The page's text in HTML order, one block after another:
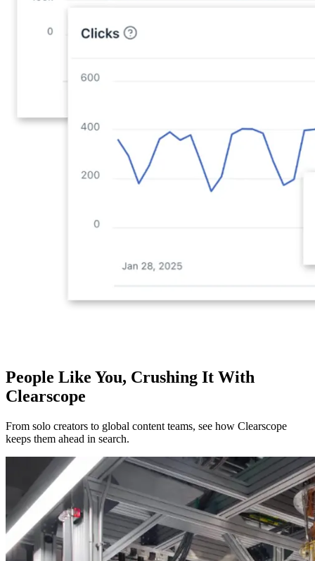
People Like You, Crushing It With
Clearscope
From solo creators to global content teams, see how Clearscope
keeps them ahead in search.